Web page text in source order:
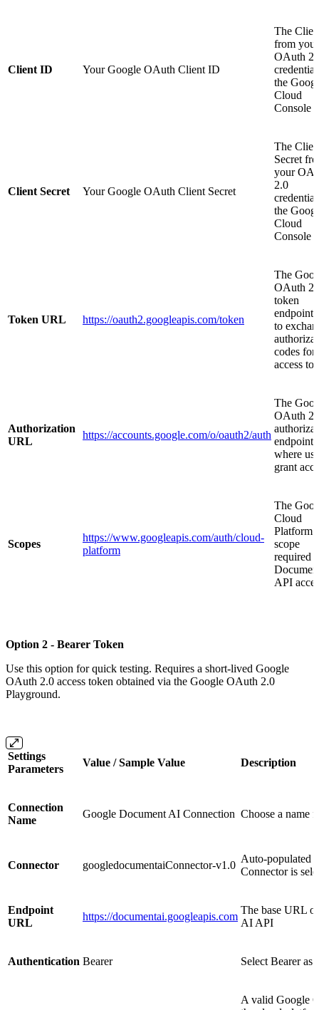
Client ID Your Google OAuth Client ID
The
from your
OAuth
the
Cloud
Console
Client Secret Your Google OAuth Client Secret
The
Secret
your
2.0
the
Cloud
Console
Token URL https://oauth2.googleapis.com/token
The
OAuth
token
endpoint
to
codes for
access
Authorization
URL
https://accounts.google.com/o/oauth2/auth
The
OAuth
endpoint
where
grant
Scopes
https://www.googleapis.com/auth/cloud-
platform
The
Cloud
Platform
scope
required
API
Option 2 - Bearer Token
Use this option for quick testing. Requires a short-lived Google
OAuth 2.0 access token obtained via the Google OAuth 2.0
Playground.
Settings
Parameters
Value / Sample Value Description
Connection
Name
Google Document AI Connection Choose a name
Connector googledocumentaiConnector-v1.0
Auto-populated
Connector is
Endpoint
URL
https://documentai.googleapis.com
The base URL
AI API
Authentication Bearer Select Bearer as
A valid Google